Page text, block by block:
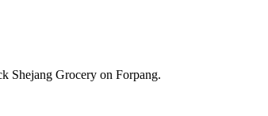
Shejang Grocery on Forpang.